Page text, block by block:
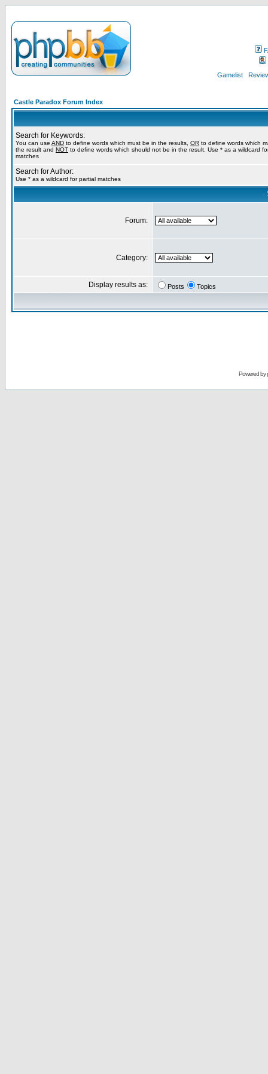
Gamelist
Castle Paradox Forum Index
Search for Keywords:
You can use AND to define words which must be in the results, OR to define words which
the result and NOT to define words which should not be in the result. Use * as a wildcard
matches
Search for Author:
Use * as a wildcard for partial matches
Forum:
Category:
Display results as: Posts Topics
Powered by